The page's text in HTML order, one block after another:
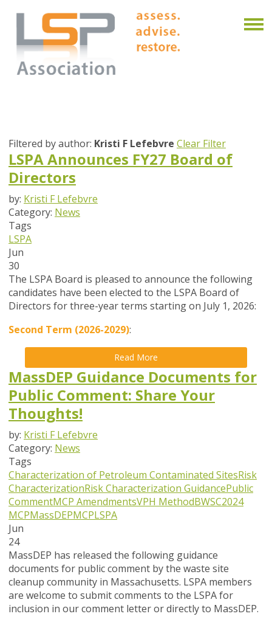
Filtered by author: Kristi F Lefebvre Clear Filter
LSPA Announces FY27 Board of
Directors
by: Kristi F Lefebvre
Category: News
Tags
LSPA
Jun
30
The LSPA Board is pleased to announce the following
candidates have been elected to the LSPA Board of
Directors for three-year terms starting on July 1, 2026:
Second Term (2026-2029):
Read More
MassDEP Guidance Documents for
Public Comment: Share Your
Thoughts!
by: Kristi F Lefebvre
Category: News
Tags
Characterization of Petroleum Contaminated SitesRisk
CharacterizationRisk Characterization GuidancePublic
CommentMCP AmendmentsVPH MethodBWSC2024
MCPMassDEPMCPLSPA
Jun
24
MassDEP has released the following guidance
documents for public comment by the waste site
cleanup community in Massachusetts. LSPA members
are welcome to submit comments to the LSPA for
inclusion in our comment letter or directly to MassDEP.